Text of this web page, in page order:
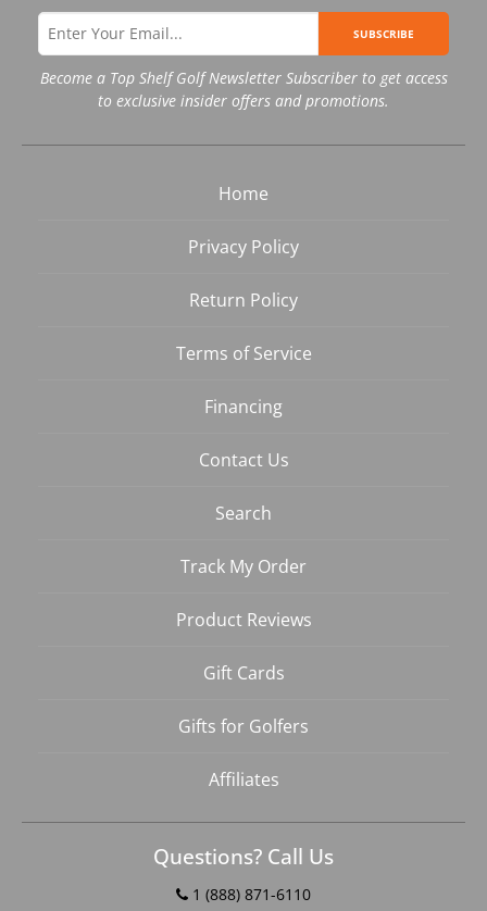
SUBSCRIBE
Become a Top Shelf Golf Newsletter Subscriber to get access
to exclusive insider offers and promotions.
Home
Privacy Policy
Return Policy
Terms of Service
Financing
Contact Us
Search
Track My Order
Product Reviews
Gift Cards
Gifts for Golfers
Affiliates
Questions? Call Us
1 (888) 871-6110